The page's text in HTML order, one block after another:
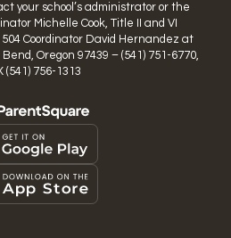
your school’s administrator or the
Michelle Cook, Title II and VI
504 Coordinator David Hernandez at
Oregon 97439 – (541) 751-6770,
(541) 756-1313